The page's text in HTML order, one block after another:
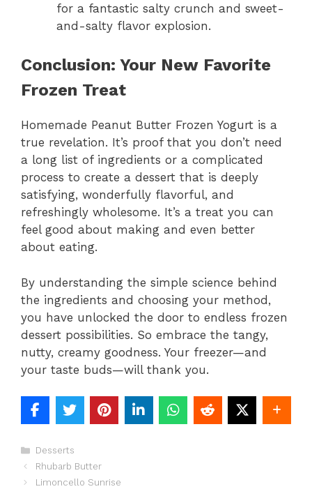
for a fantastic salty crunch and sweet-
and-salty flavor explosion.
Conclusion: Your New Favorite
Frozen Treat
Homemade Peanut Butter Frozen Yogurt is a
true revelation. It’s proof that you don’t need
a long list of ingredients or a complicated
process to create a dessert that is deeply
satisfying, wonderfully flavorful, and
refreshingly wholesome. It’s a treat you can
feel good about making and even better
about eating.
By understanding the simple science behind
the ingredients and choosing your method,
you have unlocked the door to endless frozen
dessert possibilities. So embrace the tangy,
nutty, creamy goodness. Your freezer—and
your taste buds—will thank you.
Categories
Desserts
Rhubarb Butter
Limoncello Sunrise